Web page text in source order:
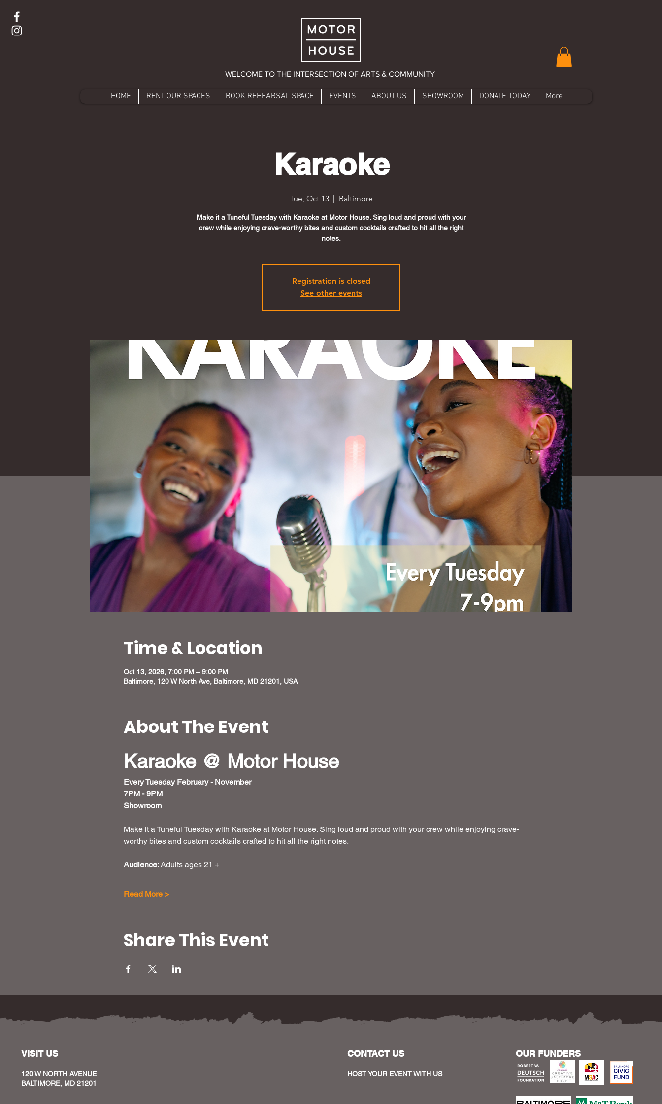
WELCOME TO THE INTERSECTION OF ARTS & COMMUNITY
HOME RENT OUR SPACES BOOK REHEARSAL SPACE EVENTS ABOUT US SHOWROOM DONATE TODAY More
Karaoke
Tue, Oct 13
  |
Baltimore
Make it a Tuneful Tuesday with Karaoke at Motor House. Sing loud and proud with your
crew while enjoying crave-worthy bites and custom cocktails crafted to hit all the right
notes.
Registration is closed
See other events
Time & Location
Oct 13, 2026, 7:00 PM – 9:00 PM
Baltimore, 120 W North Ave, Baltimore, MD 21201, USA
About The Event
Karaoke @ Motor House
Every Tuesday February - November
7PM - 9PM
Showroom
Make it a Tuneful Tuesday with Karaoke at Motor House. Sing loud and proud with your crew while enjoying crave-
worthy bites and custom cocktails crafted to hit all the right notes.
Audience: Adults ages 21 +
Read More >
Share This Event
VISIT US
120 W NORTH AVENUE
BALTIMORE, MD 21201
CONTACT US
HOST YOUR EVENT WITH US
OUR FUNDERS